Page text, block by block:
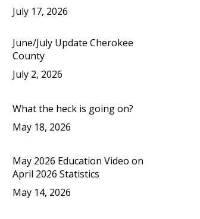
July 17, 2026
June/July Update Cherokee
County
July 2, 2026
What the heck is going on?
May 18, 2026
May 2026 Education Video on
April 2026 Statistics
May 14, 2026